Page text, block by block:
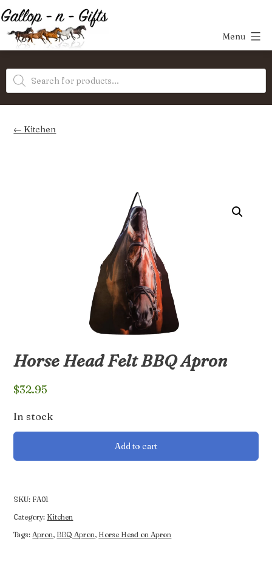
Skip
to
content
Gifts
Menu
Products
search
Kitchen
Horse Head Felt BBQ Apron
$32.95
In stock
Horse
Apron
Add to cart
SKU: FA01
Category: Kitchen
Tags: Apron, BBQ Apron, Horse Head on Apron